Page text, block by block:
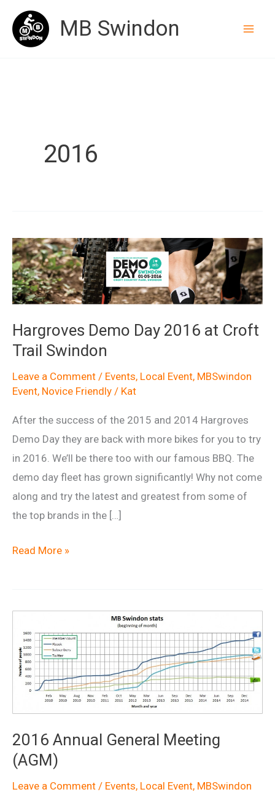
content
MB Swindon
2016
Hargroves Demo Day 2016 at Croft
Trail Swindon
Leave a Comment / Events, Local Event, MBSwindon
Event, Novice Friendly / Kat
After the success of the 2015 and 2014 Hargroves
Demo Day they are back with more bikes for you to try
in 2016. We’ll be there too with our famous BBQ. The
demo day fleet has grown significantly! Why not come
along and try the latest and greatest from some of
the top brands in the […]
Hargroves
Croft
Trail
Swindon
Read More »
2016 Annual General Meeting
(AGM)
Leave a Comment / Events, Local Event, MBSwindon